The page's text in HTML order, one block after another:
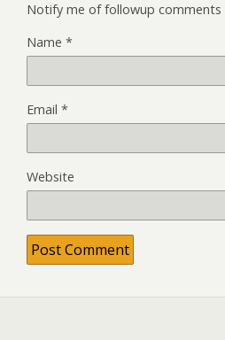
Notify me of followup comments
Name *
Email *
Website